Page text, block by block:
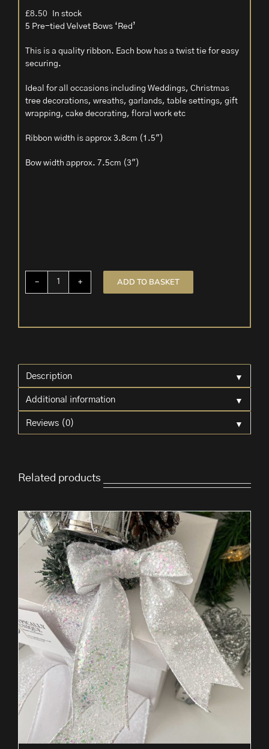
£8.50
In stock
5 Pre-tied Velvet Bows ‘Red’
This is a quality ribbon. Each bow has a twist tie for easy
securing.
Ideal for all occasions including Weddings, Christmas
tree decorations, wreaths, garlands, table settings, gift
wrapping, cake decorating, floral work etc
Ribbon width is approx 3.8cm (1.5″)
Bow width approx. 7.5cm (3″)
Velvet
quantity
ADD TO BASKET
Description ▼
Additional information ▼
Reviews (0) ▼
Related products